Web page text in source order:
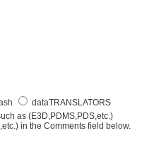
dataTRANSLATORS
as (E3D,PDMS,PDS,etc.)
in the Comments field below.